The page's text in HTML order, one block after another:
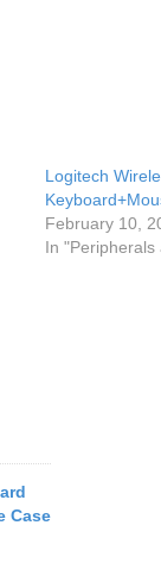
Logitech
February 10,
In "Peripherals
Case